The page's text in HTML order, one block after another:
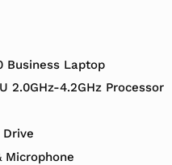
Business Laptop
2.0GHz-4.2GHz Processor
Drive
Microphone